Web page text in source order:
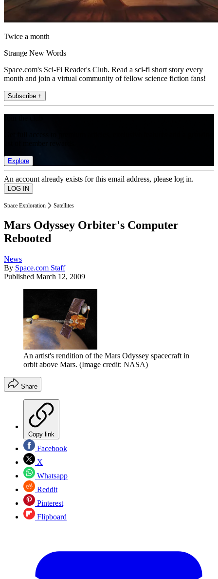
Twice a month
Strange New Words
Space.com's Sci-Fi Reader's Club. Read a sci-fi short story every
month and join a virtual community of fellow science fiction fans!
Subscribe +
Explore
An account already exists for this email address, please log in.
Space Exploration Satellites
Mars Odyssey Orbiter's Computer
Rebooted
News
By Space.com Staff
Published March 12, 2009
An artist's rendition of the Mars Odyssey spacecraft in
orbit above Mars. (Image credit: NASA)
Share
Copy link
Facebook
X
Whatsapp
Reddit
Pinterest
Flipboard